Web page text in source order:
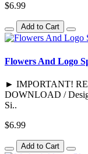
$6.99
Add to Cart
Flowers And Logo
► IMPORTANT!
DOWNLOAD /
Si..
$6.99
Add to Cart